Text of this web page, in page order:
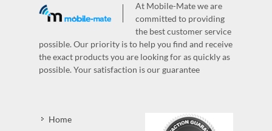
At Mobile-Mate we are
committed to providing
the best customer service
possible. Our priority is to help you find and receive
the exact products you are looking for as quickly as
possible. Your satisfaction is our guarantee
Home